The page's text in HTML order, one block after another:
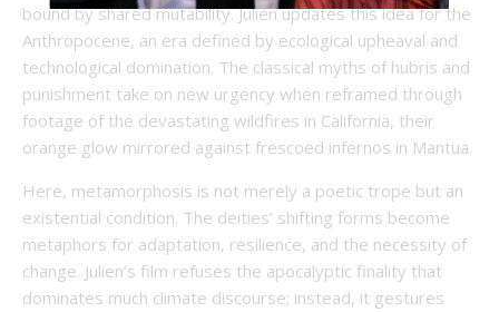
bound by shared mutability. Julien updates this idea for the
Anthropocene, an era defined by ecological upheaval and
technological domination. The classical myths of hubris and
punishment take on new urgency when reframed through
footage of the devastating wildfires in California, their
orange glow mirrored against frescoed infernos in Mantua.
Here, metamorphosis is not merely a poetic trope but an
existential condition. The deities’ shifting forms become
metaphors for adaptation, resilience, and the necessity of
change. Julien’s film refuses the apocalyptic finality that
dominates much climate discourse; instead, it gestures